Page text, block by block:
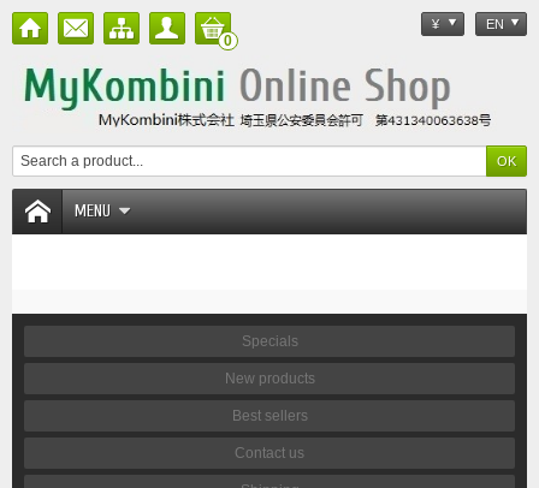
¥ EN
0
MENU
Specials
New products
Best sellers
Contact us